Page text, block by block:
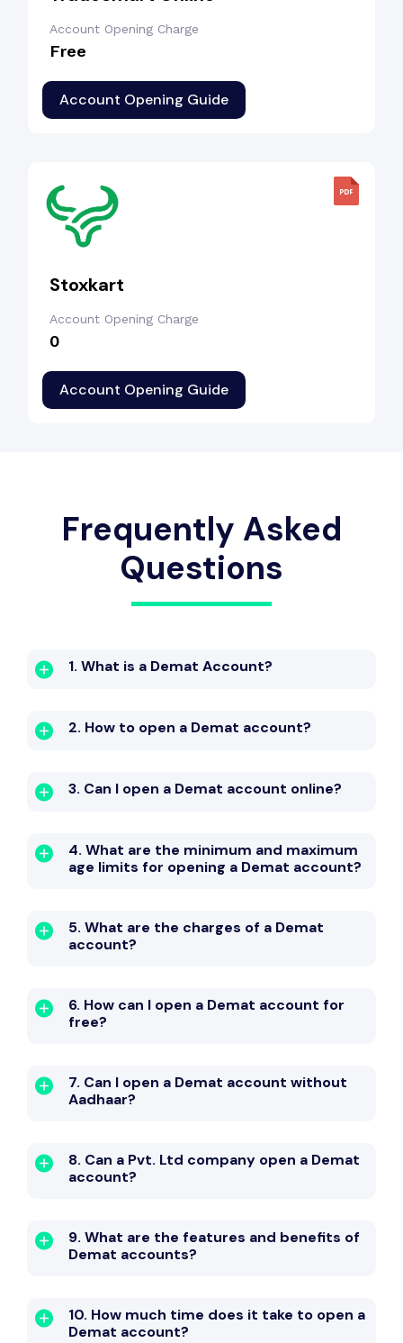
Account Opening Charge
Free
Account Opening Guide
Stoxkart
Account Opening Charge
₹0
Account Opening Guide
Frequently Asked
Questions
1. What is a Demat Account?
2. How to open a Demat account?
3. Can I open a Demat account online?
4. What are the minimum and maximum
age limits for opening a Demat account?
5. What are the charges of a Demat
account?
6. How can I open a Demat account for
free?
7. Can I open a Demat account without
Aadhaar?
8. Can a Pvt. Ltd company open a Demat
account?
9. What are the features and benefits of
Demat accounts?
10. How much time does it take to open a
Demat account?